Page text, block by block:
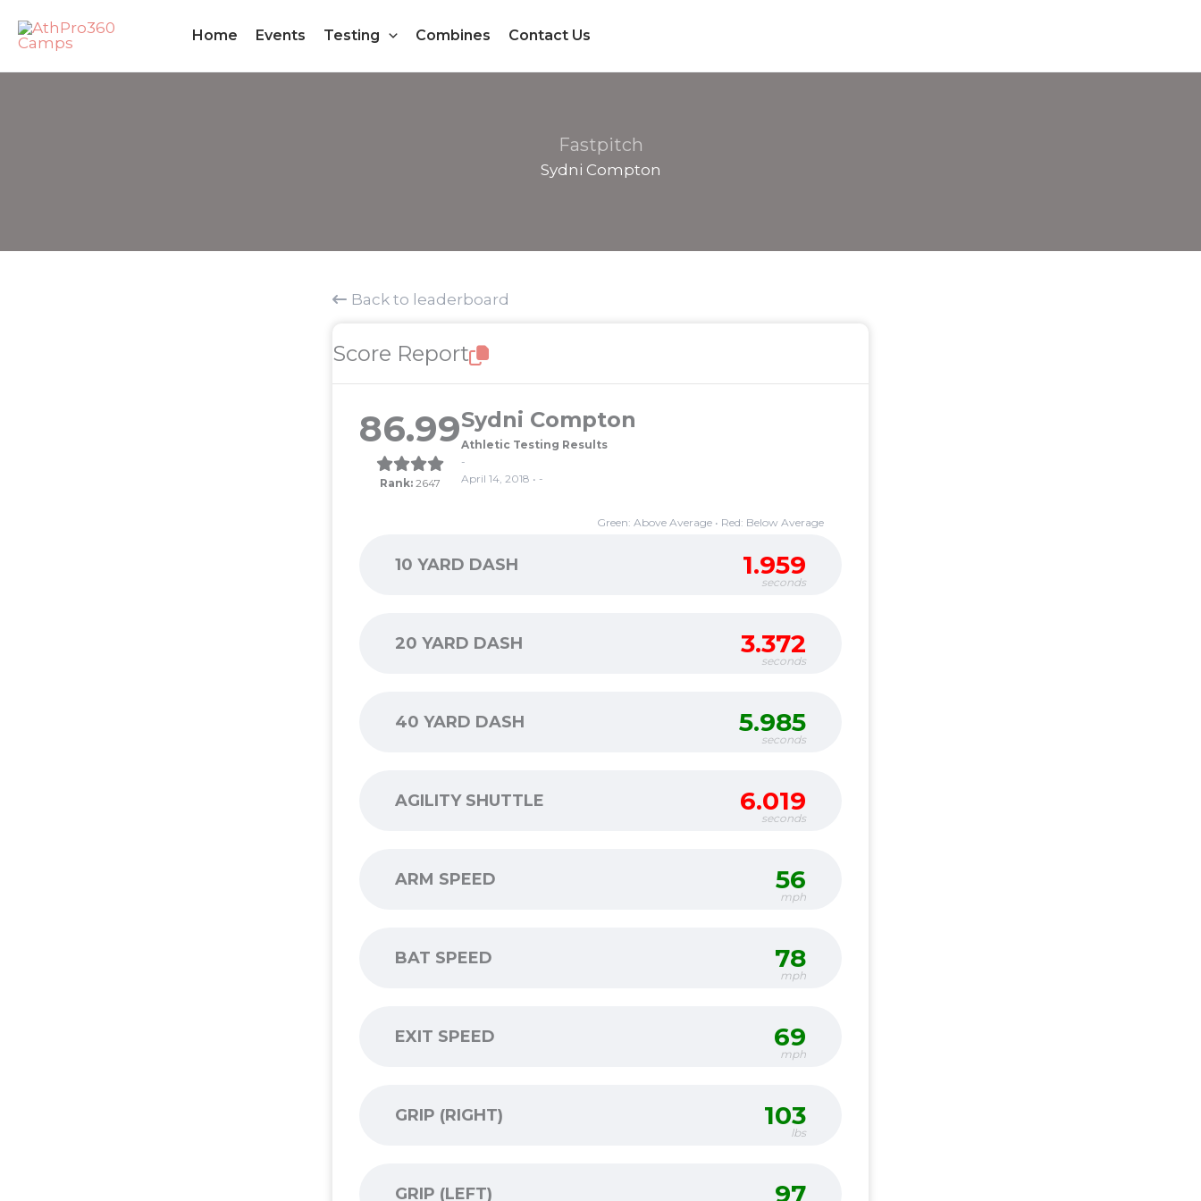
Home Events Testing Combines Contact Us
Fastpitch
Sydni Compton
Back to leaderboard
Score Report
86.99
Rank: 2647
Sydni Compton
Athletic Testing Results
-
April 14, 2018 • -
Green: Above Average • Red: Below Average
10 YARD DASH 1.959
seconds
20 YARD DASH 3.372
seconds
40 YARD DASH 5.985
seconds
AGILITY SHUTTLE 6.019
seconds
ARM SPEED 56
mph
BAT SPEED 78
mph
EXIT SPEED 69
mph
GRIP (RIGHT) 103
lbs
GRIP (LEFT) 97